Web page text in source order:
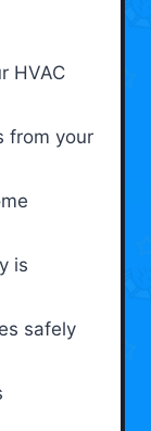
HVAC
from your
is
safely